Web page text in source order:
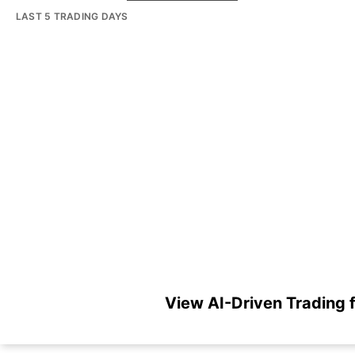
LAST 5 TRADING DAYS
View AI-Driven Trading